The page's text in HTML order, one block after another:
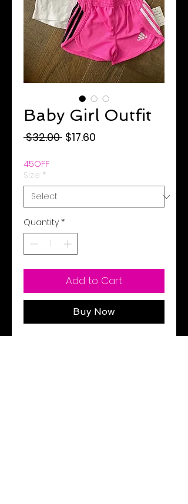
Baby Girl Outfit
$32.00 Regular
$17.60
45OFF
Size *
Quantity *
Add to Cart
Buy Now